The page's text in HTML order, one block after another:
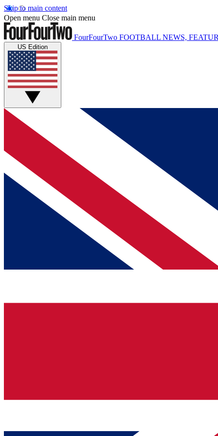
Skip to main content
Open menu Close main menu
FourFourTwo FOOTBALL NEWS,
US Edition